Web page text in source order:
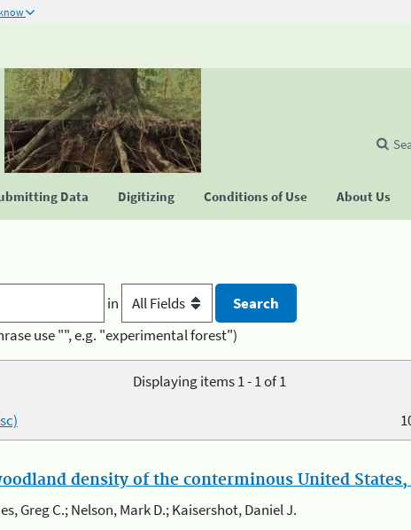
Data Digitizing Conditions of Use About Us
in
use "", e.g. "experimental forest")
Displaying items 1 - 1 of 1
density of the conterminous United States,
Greg C.; Nelson, Mark D.; Kaisershot, Daniel J.